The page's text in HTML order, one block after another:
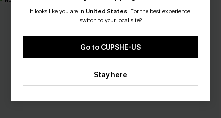
It looks like you are in United States. For the best experience,
switch to your local site?
Go to CUPSHE-US
Stay here